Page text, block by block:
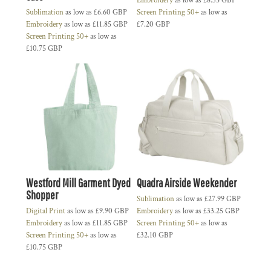
Sublimationas low as £6.60 GBP
Embroideryas low as £11.85GBP
Screen Printing 50+as low as
£10.75GBP
Screen Printing 50+as low as
£7.20 GBP
Westford Mill Garment Dyed
Shopper
Digital Printas low as £9.90 GBP
Embroideryas low as £11.85GBP
Screen Printing 50+as low as
£10.75GBP
Quadra Airside Weekender
Sublimationas low as £27.99GBP
Embroideryas low as £33.25GBP
Screen Printing 50+as low as
£32.10 GBP